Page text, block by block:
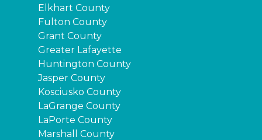
Elkhart County
Fulton County
Grant County
Greater Lafayette
Huntington County
Jasper County
Kosciusko County
LaGrange County
LaPorte County
Marshall County